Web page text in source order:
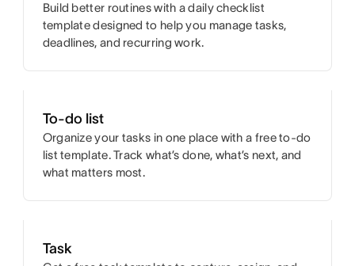
Build better routines with a daily checklist
template designed to help you manage tasks,
deadlines, and recurring work.
To-do list
Organize your tasks in one place with a free to-do
list template. Track what’s done, what’s next, and
what matters most.
Task